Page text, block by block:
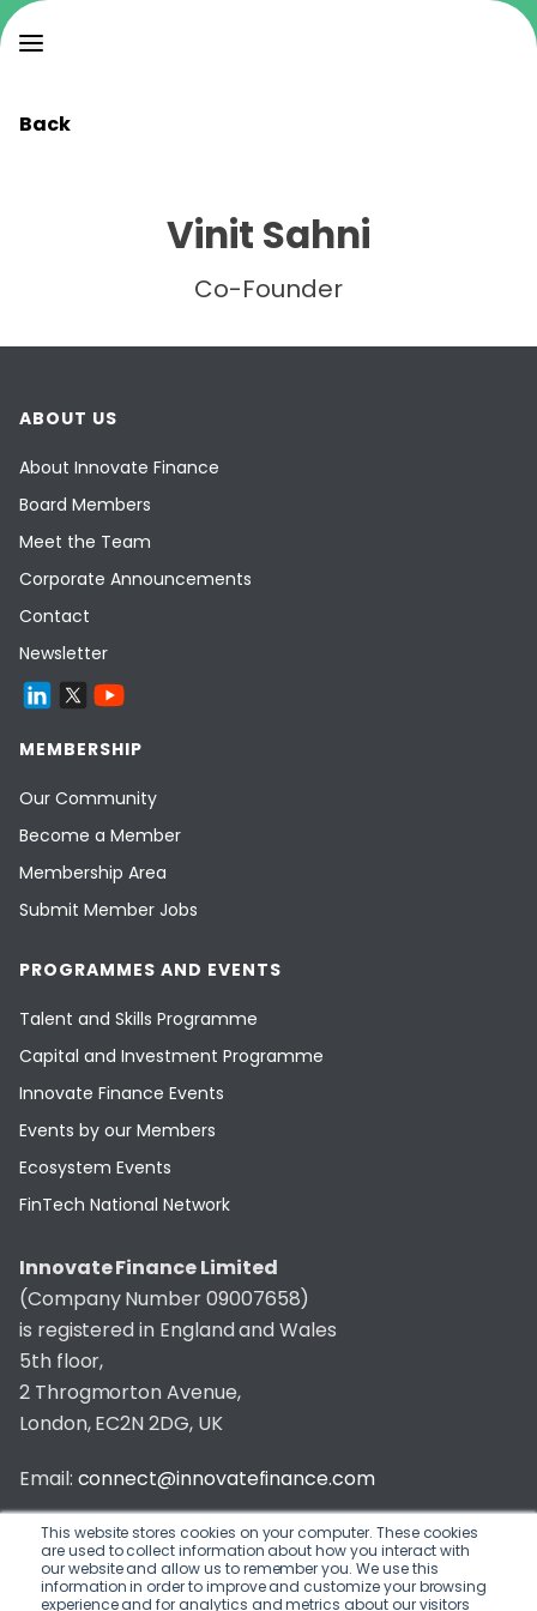
This website stores cookies on your computer. These cookies
are used to collect information about how you interact with
our website and allow us to remember you. We use this
information in order to improve and customize your browsing
experience and for analytics and metrics about our visitors
Back
Vinit Sahni
Co-Founder
ABOUT US
About Innovate Finance
Board Members
Meet the Team
Corporate Announcements
Contact
Newsletter
MEMBERSHIP
Our Community
Become a Member
Membership Area
Submit Member Jobs
PROGRAMMES AND EVENTS
Talent and Skills Programme
Capital and Investment Programme
Innovate Finance Events
Events by our Members
Ecosystem Events
FinTech National Network
Innovate Finance Limited
(Company Number 09007658)
is registered in England and Wales
5th floor,
2 Throgmorton Avenue,
London, EC2N 2DG, UK
Email: connect@innovatefinance.com
Telephone Number:020 3011 1475
Privacy & Cookie Policy/Contact